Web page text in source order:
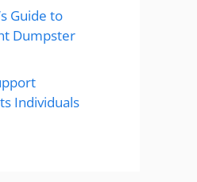
Guide to
Dumpster
Individuals